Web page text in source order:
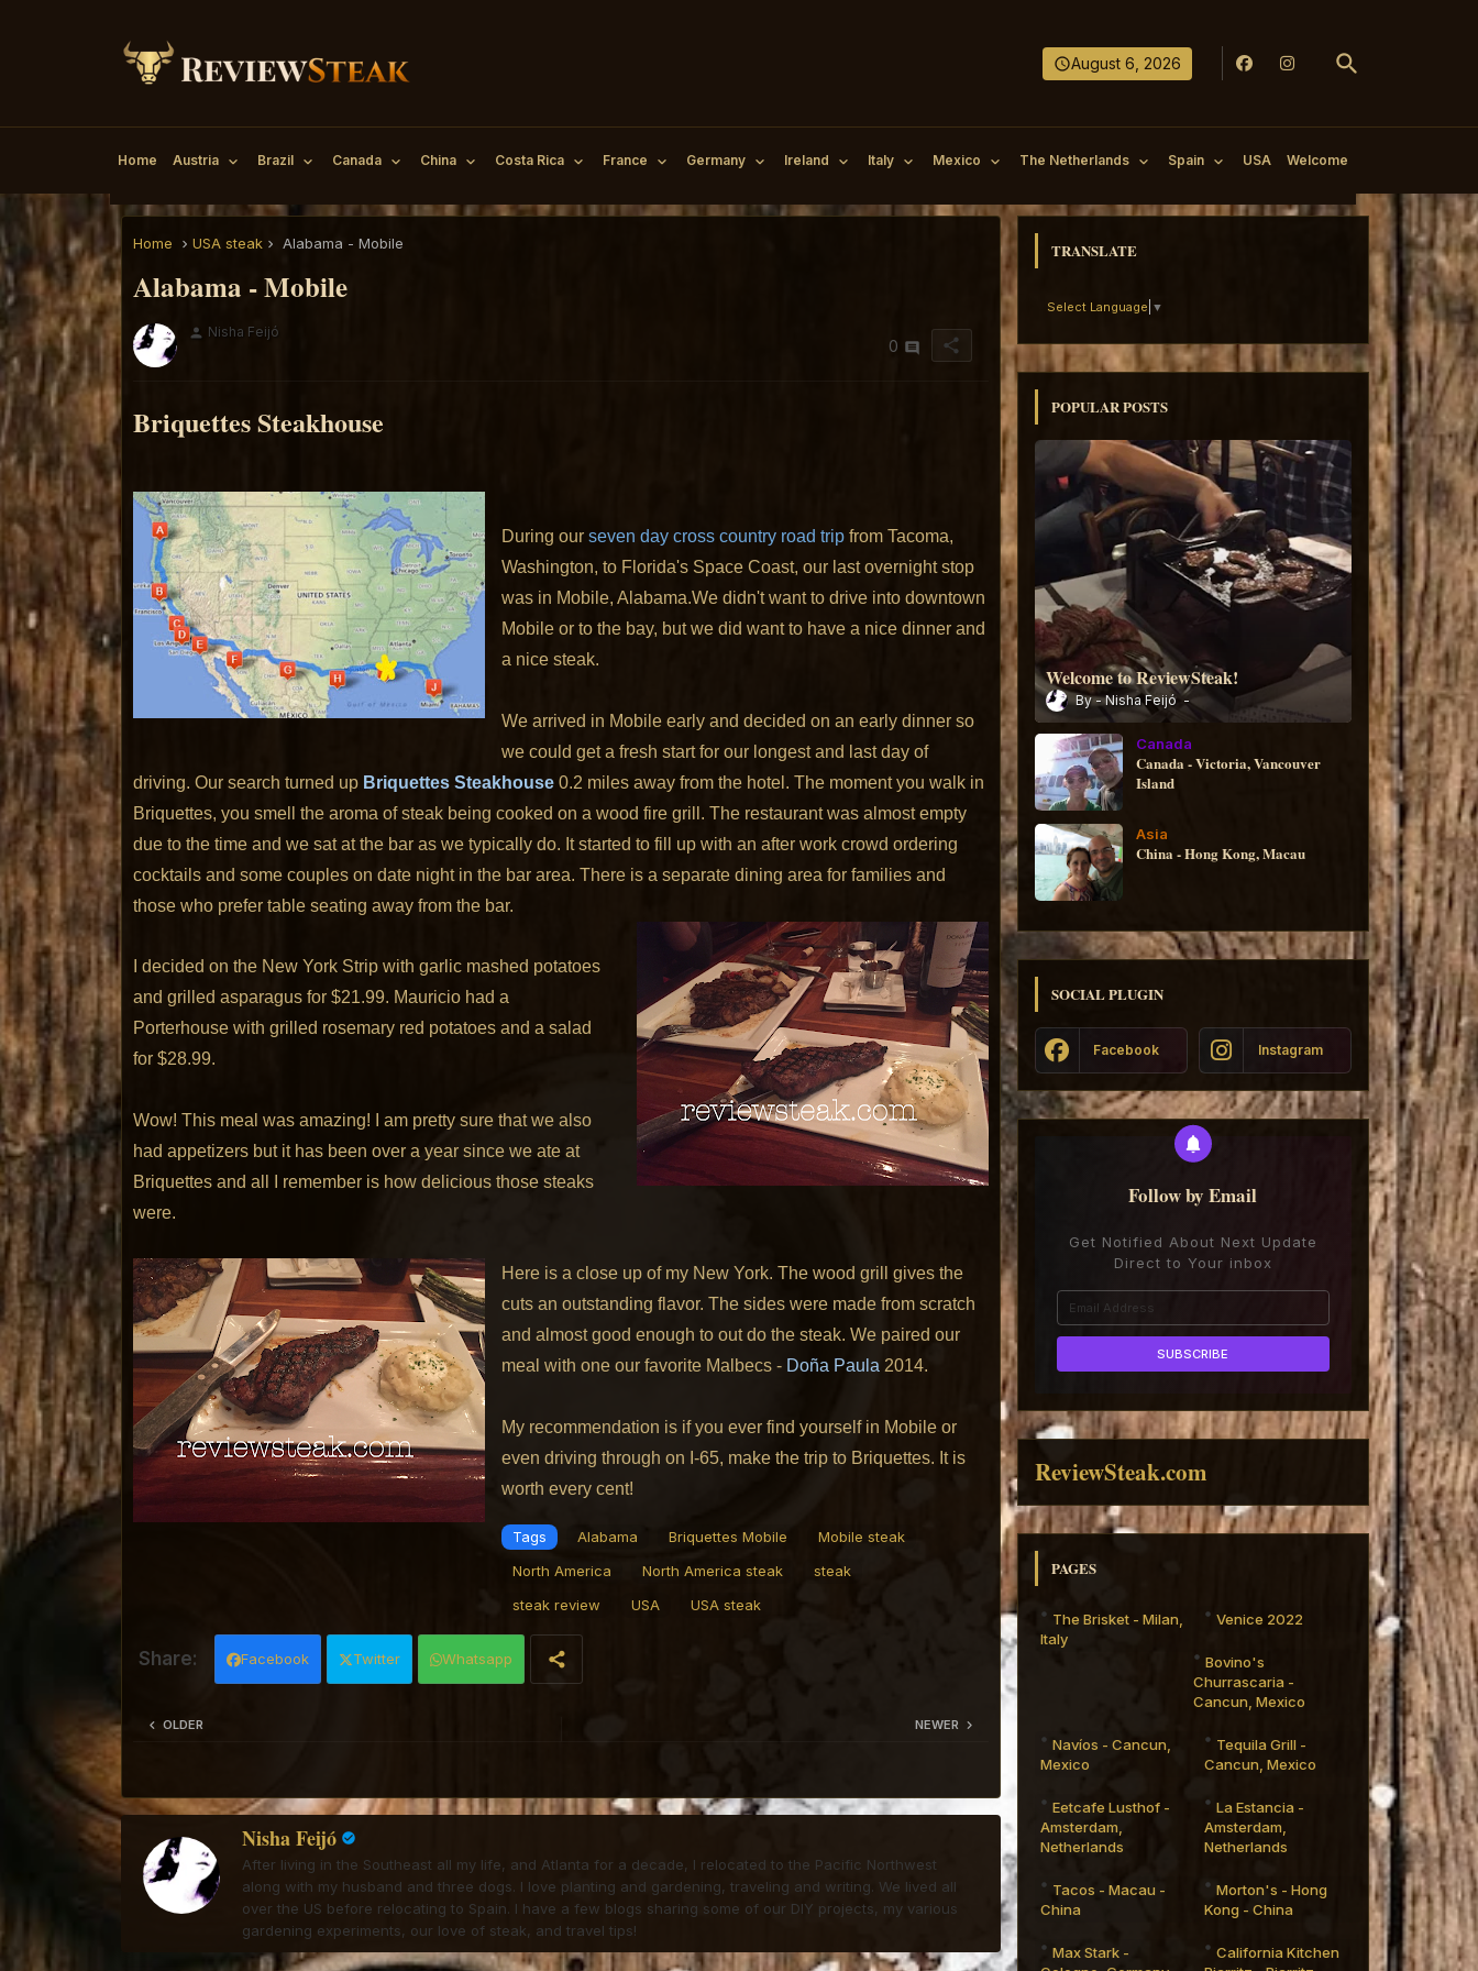
August 6, 2026
Home Austria Brazil Canada China Costa Rica France Germany Ireland Italy Mexico The Netherlands Spain USA Welcome
Home USA steak Alabama - Mobile
Alabama - Mobile
person Nisha Feijó
0 share
Briquettes Steakhouse
During our seven day cross country road tripfrom Tacoma,
Washington, to Florida's Space Coast, our last overnight stop
was in Mobile, Alabama.We didn't want to drive into downtown
Mobile or to the bay, but we did want to have a nice dinner and
a nice steak.
We arrived in Mobile early and decided on an early dinner so
we could get a fresh start for our longest and last day of
driving. Our search turned up Briquettes Steakhouse0.2 miles away from the hotel. The moment you walk in
Briquettes, you smell the aroma of steak being cooked on a wood fire grill. The restaurant was almost empty
due to the time and we sat at the bar as we typically do. It started to fill up with an after work crowd ordering
cocktails and some couples on date night in the bar area. There is a separate dining area for families and
those who prefer table seating away from the bar.
I decided on the New York Strip with garlic mashed potatoes
and grilled asparagus for $21.99. Mauricio had a
Porterhouse with grilled rosemary red potatoes and a salad
for $28.99.
Wow! This meal was amazing! I am pretty sure that we also
had appetizers but it has been over a year since we ate at
Briquettes and all I remember is how delicious those steaks
were.
Here is a close up of my New York. The wood grill gives the
cuts an outstanding flavor. The sides were made from scratch
and almost good enough to out do the steak. We paired our
meal with one our favorite Malbecs - Doña Paula 2014.
My recommendation is if you ever find yourself in Mobile or
even driving through on I-65, make the trip to Briquettes. It is
worth every cent!
Tags Alabama Briquettes Mobile
Mobile steak
North America
North America steak
steak
steak review
USA USA steak
Facebook Twitter Whatsapp
NEWER
OLDER
Nisha Feijó
After living in the Southeast all my life, and Atlanta for a decade, I relocated to the Pacific Northwest
along with my husband and three dogs. I love planting and gardening, traveling and writing. We lived all
over the US before relocating to Spain. I have a few blogs sharing some of our DIY projects, my various
gardening experiments, our love of steak, and travel tips!
TRANSLATE
Select Language ▼
POPULAR POSTS
Welcome to ReviewSteak!
Nisha Feijó
Canada
Canada - Victoria, Vancouver
Island
Asia
China - Hong Kong, Macau
SOCIAL PLUGIN
Facebook Instagram
Follow by Email
Get Notified About Next Update
Direct to Your inbox
ReviewSteak.com
PAGES
The Brisket - Milan,
Italy
Venice 2022
Bovino's
Churrascaria -
Cancun, Mexico
Tequila Grill -
Cancun, Mexico
Navíos - Cancun,
Mexico
La Estancia -
Amsterdam,
Netherlands
Eetcafe Lusthof -
Amsterdam,
Netherlands
Morton's - Hong
Kong - China
Tacos - Macau -
China
California Kitchen
Max Stark -